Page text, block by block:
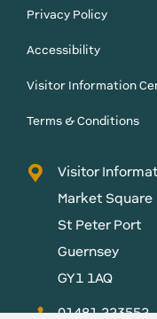
Privacy Policy
Accessibility
Visitor Information
Terms & Conditions
Visitor
Market Square
St Peter Port
Guernsey
GY1 1AQ
01481 223552